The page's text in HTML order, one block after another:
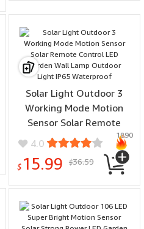
Solar Light Outdoor 3
Working Mode Motion
Sensor Solar Remote
Control LED Garden Wall
Lamp Outdoor Light IP65
Waterproof
4.0
$ 15.99 $36.59
1890